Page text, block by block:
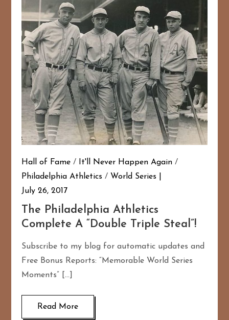
Hall of Fame / It'll Never Happen Again /
Philadelphia Athletics / World Series
July 26, 2017
The Philadelphia Athletics
Complete A “Double Triple Steal”!
Subscribe to my blog for automatic updates and
Free Bonus Reports: “Memorable World Series
Moments” […]
Read More